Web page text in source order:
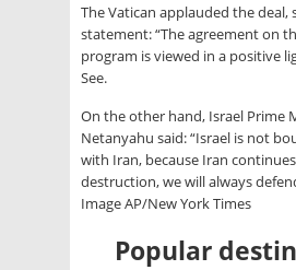
The Vatican applauded the deal,
statement: “The agreement on
program is viewed in a positive
See.
On the other hand, Israel Prime
Netanyahu said: “Israel is not
with Iran, because Iran
destruction, we will always
Image AP/New York Times
Popular